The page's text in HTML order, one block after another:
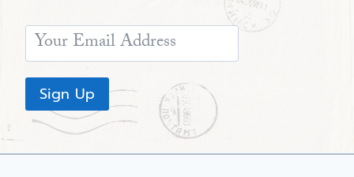
Sign Up